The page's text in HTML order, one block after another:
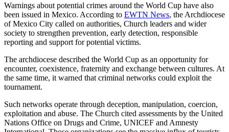
Warnings about potential crimes around the World Cup have also
been issued in Mexico. According to EWTN News, the Archdiocese
of Mexico City called on authorities, Church leaders and wider
society to strengthen prevention, early detection, responsible
reporting and support for potential victims.
The archdiocese described the World Cup as an opportunity for
encounter, coexistence, fraternity and exchange between cultures. At
the same time, it warned that criminal networks could exploit the
tournament.
Such networks operate through deception, manipulation, coercion,
exploitation and abuse. The Church cited assessments by the United
Nations Office on Drugs and Crime, UNICEF and Amnesty